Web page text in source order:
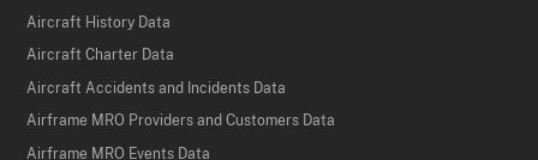
Aircraft History Data
Aircraft Charter Data
Aircraft Accidents and Incidents Data
Airframe MRO Providers and Customers Data
Airframe MRO Events Data